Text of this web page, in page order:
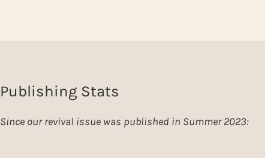
Publishing Stats
Since our revival issue was published in Summer 2023: